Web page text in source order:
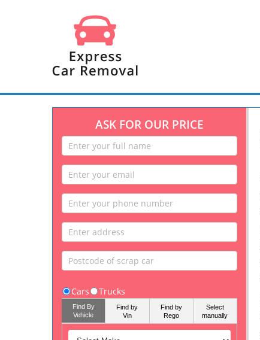
ASK FOR OUR PRICE
Cars Trucks
Find By
Vehicle
Find by
Vin
Find by
Rego
Select
manually